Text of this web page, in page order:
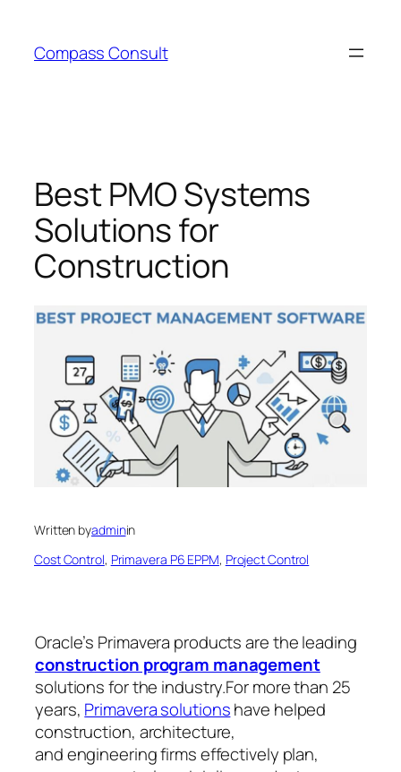
content
Compass Consult
Best PMO Systems
Solutions for
Construction
Written byadminin
Cost Control, Primavera P6 EPPM, Project Control
Oracle’s Primavera products are the leading
construction program management
solutions for the industry.For more than 25
years, Primavera solutionshave helped
construction, architecture,
and engineering firms effectively plan,